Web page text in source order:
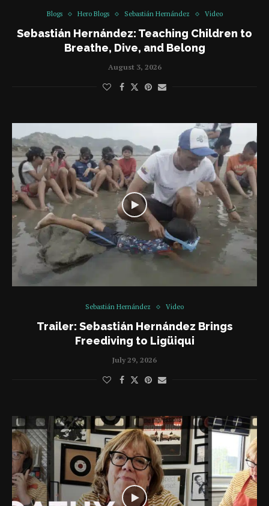
Blogs Hero Blogs Sebastián Hernández Video
Sebastián Hernández: Teaching Children to
Breathe, Dive, and Belong
August 3, 2026
Sebastián Hernández Video
Trailer: Sebastián Hernández Brings
Freediving to Ligüiqui
July 29, 2026